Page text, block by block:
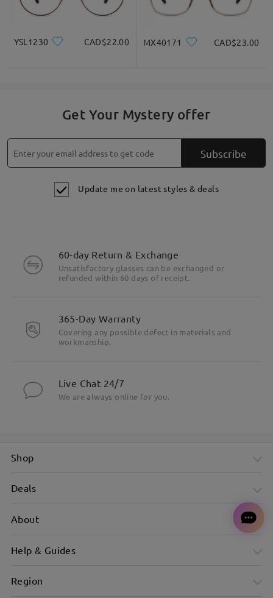
YSL1230 CAD$22.00 MX40171 CAD$23.00
Get Your Mystery offer
Subscribe
Update me on latest styles & deals
60-day Return & Exchange
Unsatisfactory glasses can be exchanged or
refunded within 60 days of receipt.
365-Day Warranty
Covering any possible defect in materials and
workmanship.
Live Chat 24/7
We are always online for you.
Shop
Deals
About
Help & Guides
Region